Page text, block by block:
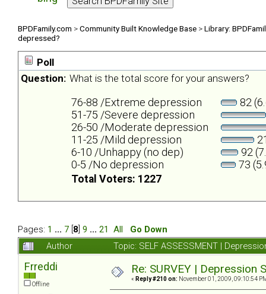
BPDFamily.com >Community Built Knowledge Base >Library:
depressed?
Poll
Question: What is the total score for your answers?
76-88 /Extreme depression
82
51-75 /Severe depression
26-50 /Moderate depression
11-25 /Mild depression
6-10 /Unhappy (no dep)
92
0-5 /No depression
73
Total Voters: 1227
Pages: 1 ... 7 8 9 ... 21 All
Go Down
Author
Topic: SELF ASSESSMENT |
Frreddi
Offline
Re: SURVEY |
« Reply #210 on: November 01, 2009, 09:10:54